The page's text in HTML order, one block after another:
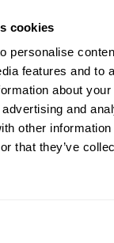
cookies
personalise
features and to
about
and
other information
that they’ve
lead
to a
for
and build
by the NEC
to the